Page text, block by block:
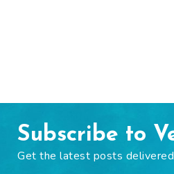
Subscribe to
Get the latest posts